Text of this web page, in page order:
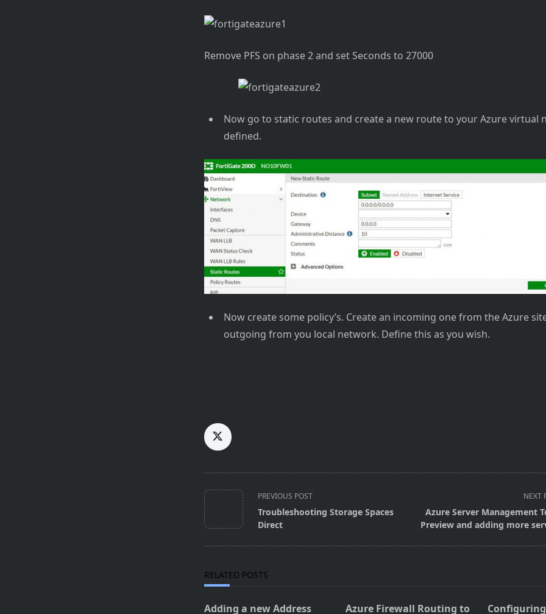
Remove PFS on phase 2 and set Seconds to 27000
Now go to static routes and create a new route to your Azure virtual
defined.
Now create some policy’s. Create an incoming one from the Azure
outgoing from you local network. Define this as you wish.
<span
class="nav-
subtitle
PREVIOUS POST
Troubleshooting Storage Spaces
Direct
NEXT
Azure Server Management
Preview and adding more
RELATED POSTS
Adding a new Address Azure Firewall Routing to